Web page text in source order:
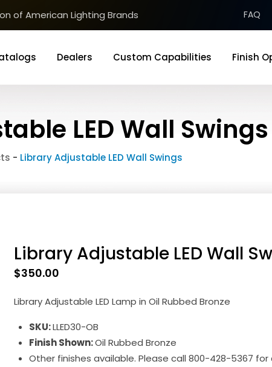
of American Lighting Brands FAQ
Dealers Custom Capabilities Finish
LED Wall Swings
- Library Adjustable LED Wall Swings
Library Adjustable LED Wall
$350.00
Library Adjustable LED Lamp in Oil Rubbed Bronze
SKU:LLED30-OB
Finish Shown:Oil Rubbed Bronze
Other finishes available. Please call 800-428-5367 for